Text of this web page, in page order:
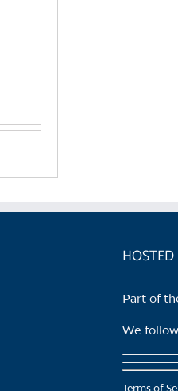
Part of
We